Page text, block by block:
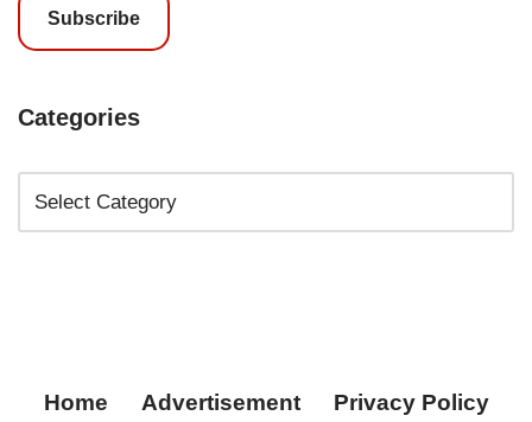
Subscribe
Categories
Home Advertisement Privacy Policy